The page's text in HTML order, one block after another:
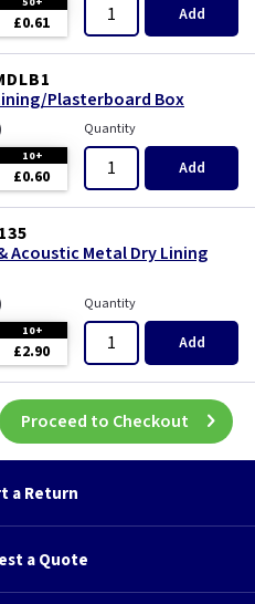
£0.61 Add
Plasterboard Box
10+
£0.60
Quantity
Add
Acoustic Metal Dry Lining
10+
£2.90
Quantity
Add
Proceed to Checkout
a Return
a Quote